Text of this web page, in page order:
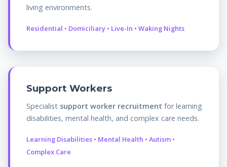
living environments.
Residential • Domiciliary • Live-In • Waking Nights
Support Workers
Specialist support worker recruitment for learning
disabilities, mental health, and complex care needs.
Learning Disabilities • Mental Health • Autism •
Complex Care